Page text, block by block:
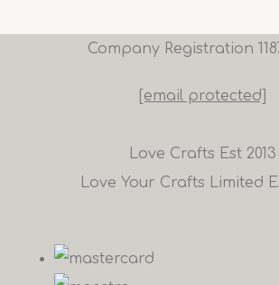
Company Registration
[email protected]
Love Crafts Est 2013
Love Your Crafts Limited